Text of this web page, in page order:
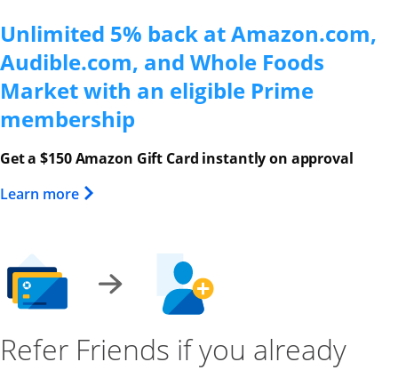
Unlimited 5% back at Amazon.com,
Audible.com, and Whole Foods
Market with an eligible Prime
membership
Get a $150 Amazon Gift Card instantly on approval
Learn moreOpens Overlay
Refer Friends if you already